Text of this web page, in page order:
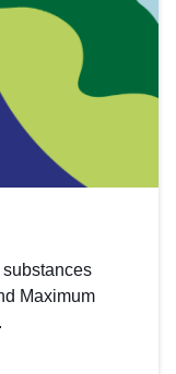
Maximum